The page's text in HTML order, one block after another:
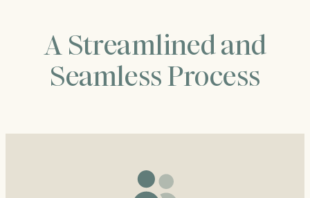
A Streamlined and
Seamless Process